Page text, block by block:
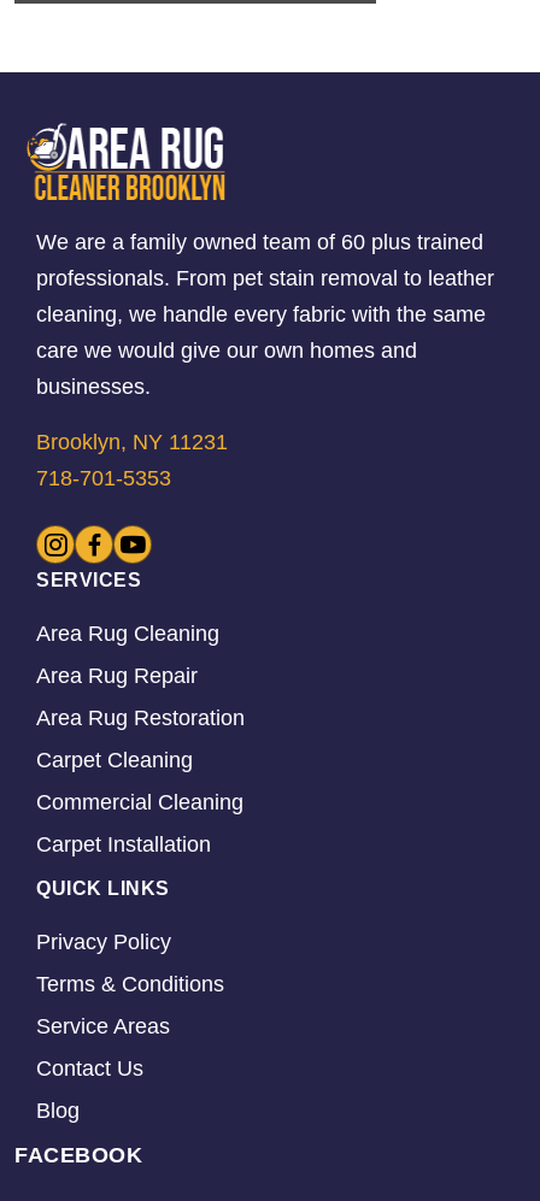
We are a family owned team of 60 plus trained
professionals. From pet stain removal to leather
cleaning, we handle every fabric with the same
care we would give our own homes and
businesses.
Brooklyn, NY 11231
718-701-5353
SERVICES
Area Rug Cleaning
Area Rug Repair
Area Rug Restoration
Carpet Cleaning
Commercial Cleaning
Carpet Installation
QUICK LINKS
Privacy Policy
Terms & Conditions
Service Areas
Contact Us
Blog
FACEBOOK